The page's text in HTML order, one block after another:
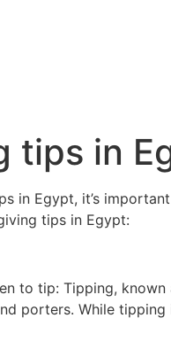
tips in
in Egypt, it’s
tips in Egypt:
to tip: Tipping, known
porters. While